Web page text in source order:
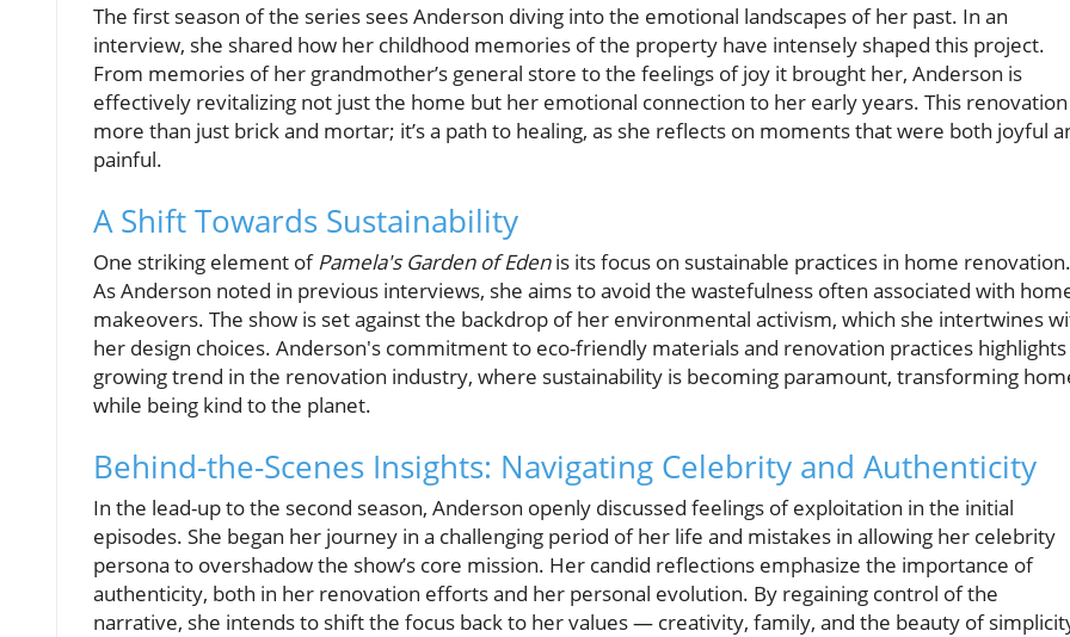
The first season of the series sees Anderson diving into the emotional landscapes of her past. In an
interview, she shared how her childhood memories of the property have intensely shaped this project.
From memories of her grandmother’s general store to the feelings of joy it brought her, Anderson is
effectively revitalizing not just the home but her emotional connection to her early years. This
more than just brick and mortar; it’s a path to healing, as she reflects on moments that were both joyful
painful.
A Shift Towards Sustainability
One striking element ofPamela's Garden of Edenis its focus on sustainable practices in home renovation.
As Anderson noted in previous interviews, she aims to avoid the wastefulness often associated with
makeovers. The show is set against the backdrop of her environmental activism, which she intertwines
her design choices. Anderson's commitment to eco-friendly materials and renovation practices highlights
growing trend in the renovation industry, where sustainability is becoming paramount, transforming
while being kind to the planet.
Behind-the-Scenes Insights: Navigating Celebrity and Authenticity
In the lead-up to the second season, Anderson openly discussed feelings of exploitation in the initial
episodes. She began her journey in a challenging period of her life and mistakes in allowing her celebrity
persona to overshadow the show’s core mission. Her candid reflections emphasize the importance of
authenticity, both in her renovation efforts and her personal evolution. By regaining control of the
narrative, she intends to shift the focus back to her values — creativity, family, and the beauty of